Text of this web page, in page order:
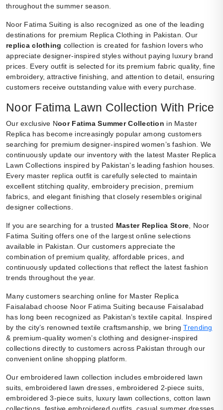
throughout the summer season.
Noor Fatima Suiting is also recognized as one of the leading
destinations for premium Replica Clothing in Pakistan. Our
replica clothing collection is created for fashion lovers who
appreciate designer-inspired styles without paying luxury brand
prices. Every outfit is selected for its premium fabric quality, fine
embroidery, attractive finishing, and attention to detail, ensuring
customers receive outstanding value with every purchase.
Noor Fatima Lawn Collection With Price
Our exclusive Noor Fatima Summer Collection in Master
Replica has become increasingly popular among customers
searching for premium designer-inspired women’s fashion. We
continuously update our inventory with the latest Master Replica
Lawn Collections inspired by Pakistan’s leading fashion houses.
Every master replica outfit is carefully selected to maintain
excellent stitching quality, embroidery precision, premium
fabrics, and elegant finishing that closely resembles original
designer collections.
If you are searching for a trusted Master Replica Store , Noor
Fatima Suiting offers one of the largest online selections
available in Pakistan. Our customers appreciate the
combination of premium quality, affordable prices, and
continuously updated collections that reflect the latest fashion
trends throughout the year.
Many customers searching online for Master Replica
Faisalabad choose Noor Fatima Suiting because Faisalabad
has long been recognized as Pakistan’s textile capital. Inspired
by the city’s renowned textile craftsmanship, we bringTrending
& premium-quality women’s clothing and designer-inspired
collections directly to customers across Pakistan through our
convenient online shopping platform.
Our embroidered lawn collection includes embroidered lawn
suits, embroidered lawn dresses, embroidered 2-piece suits,
embroidered 3-piece suits, luxury lawn collections, cotton lawn
collections, festive embroidered outfits, casual summer dresses,